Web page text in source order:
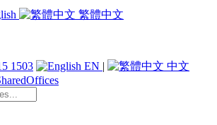
繁體中文
1503 EN | 中文